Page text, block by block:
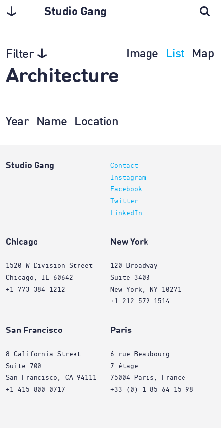
Studio Gang
Filter Image List Map
Architecture
Year Name Location
Studio Gang
Contact
Instagram
Facebook
Twitter
LinkedIn
Chicago
1520 W Division Street
Chicago, IL 60642
+1 773 384 1212
New York
120 Broadway
Suite 3400
New York, NY 10271
+1 212 579 1514
San Francisco
8 California Street
Suite 700
San Francisco, CA 94111
+1 415 800 0717
Paris
6 rue Beaubourg
7 étage
75004 Paris, France
+33 (0) 1 85 64 15 98